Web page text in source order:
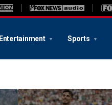
Entertainment Sports